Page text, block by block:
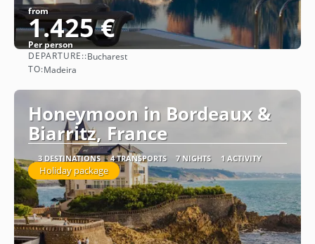
from
1.425 €
Per person
DEPARTURE::Bucharest
TO:Madeira
Honeymoon in Bordeaux &
Biarritz, France
3 DESTINATIONS 4 TRANSPORTS 7 NIGHTS 1 ACTIVITY
Holiday package